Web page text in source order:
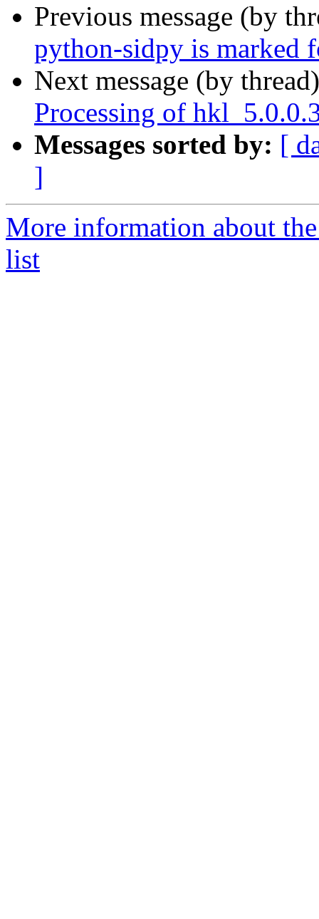
Previous message (by
python-sidpy is marked
Next message (by
Processing of
Messages sorted by: [
]
More information about
list